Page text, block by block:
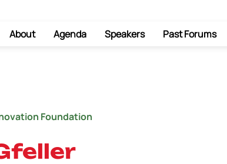
About Agenda Speakers Past Forums
Foundation